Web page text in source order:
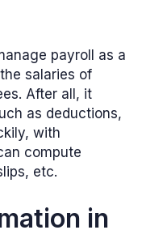
payroll as a
salaries of
After all, it
as deductions,
with
compute
etc.
in